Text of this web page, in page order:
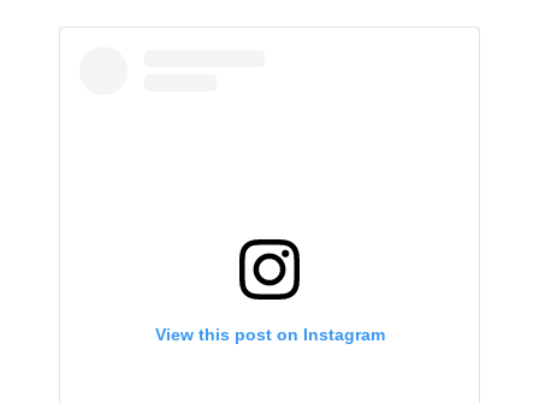
View this post on Instagram